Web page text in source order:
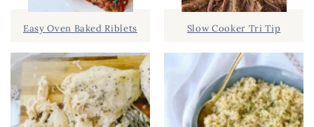
Easy Oven Baked Riblets Slow Cooker Tri Tip